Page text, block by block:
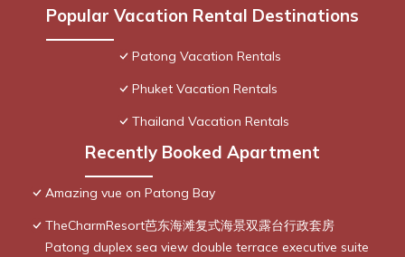
Popular Vacation Rental Destinations
Patong Vacation Rentals
Phuket Vacation Rentals
Thailand Vacation Rentals
Recently Booked Apartment
Amazing vue on Patong Bay
TheCharmResort芭东海滩复式海景双露台行政套房
Patong duplex sea view double terrace executive suite